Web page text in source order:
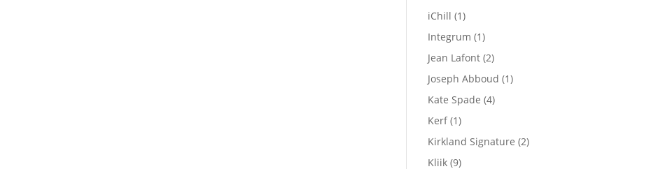
iChill 11
product
Integrum 11
product
Jean Lafont 22
products
Joseph Abboud 11
Kate Spade 44
Kerf 11
product
Kirkland Signature 22
Kliik 99